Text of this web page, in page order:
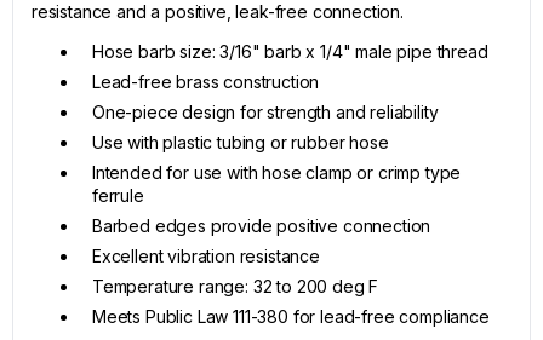
resistance and a positive, leak-free connection.
Hose barb size: 3/16" barb x 1/4" male pipe thread
Lead-free brass construction
One-piece design for strength and reliability
Use with plastic tubing or rubber hose
Intended for use with hose clamp or crimp type
ferrule
Barbed edges provide positive connection
Excellent vibration resistance
Temperature range: 32 to 200 deg F
Meets Public Law 111-380 for lead-free compliance